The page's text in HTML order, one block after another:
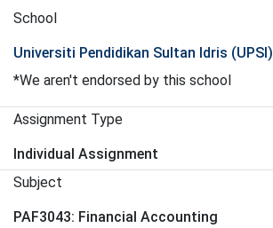
School
Universiti Pendidikan Sultan Idris (UPSI)
*We aren't endorsed by this school
Assignment Type
Individual Assignment
Subject
PAF3043: Financial Accounting